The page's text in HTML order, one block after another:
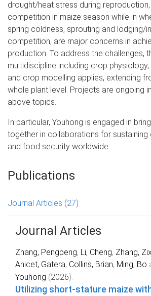
drought/heat stress during
competition in maize season while in
spring coldness, sprouting and lodging/
competition, are major concerns in
production. To address the challenges,
multidiscipline including crop
and crop modelling applies, extending
whole plant level. Projects are ongoing
above topics.
In particular, Youhong is engaged in
together in collaborations for
and food security worldwide.
Publications
Journal Articles (27)
Journal Articles
Zhang, Pengpeng, Li, Cheng, Zhang,
Anicet, Gatera, Collins, Brian, Ming, Bo
Youhong (2026).
Utilizing short-stature maize